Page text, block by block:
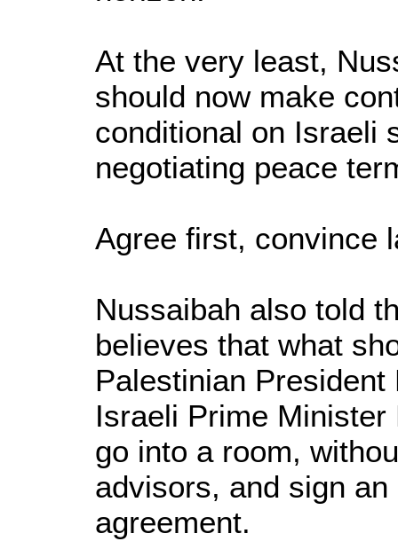
At the very least,
should now make
conditional on Israeli
negotiating peace
Agree first, convince
Nussaibah also told
believes that what
Palestinian President
Israeli Prime
go into a room,
advisors, and sign
agreement.